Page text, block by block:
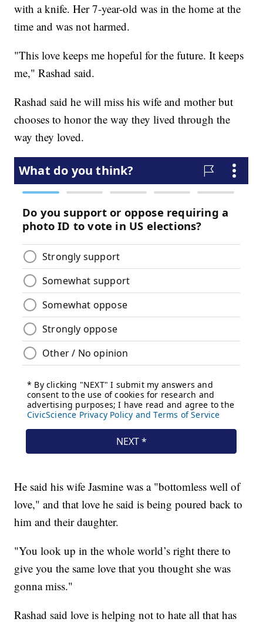
with a knife. Her 7-year-old was in the home at the
time and was not harmed.
"This love keeps me hopeful for the future. It keeps
me," Rashad said.
Rashad said he will miss his wife and mother but
chooses to honor the way they lived through the
way they loved.
He said his wife Jasmine was a "bottomless well of
love," and that love he said is being poured back to
him and their daughter.
"You look up in the whole world’s right there to
give you the same love that you thought she was
gonna miss."
Rashad said love is helping not to hate all that has